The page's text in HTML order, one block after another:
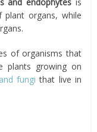
organs, while
of organisms that
plants growing on
fungi that live in